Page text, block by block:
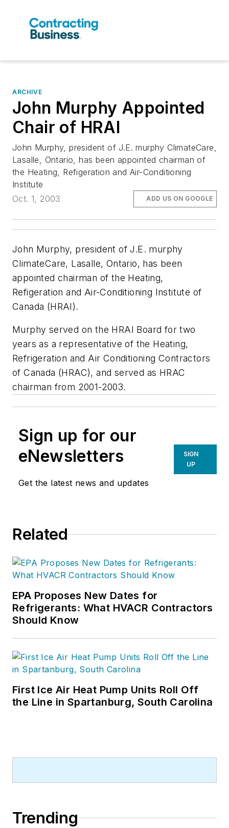
ARCHIVE
John Murphy Appointed
Chair of HRAI
John Murphy, president of J.E. murphy ClimateCare,
Lasalle, Ontario, has been appointed chairman of
the Heating, Refigeration and Air-Conditioning
Institute
Oct. 1, 2003
ADD US ON GOOGLE
John Murphy, president of J.E. murphy
ClimateCare, Lasalle, Ontario, has been
appointed chairman of the Heating,
Refigeration and Air-Conditioning Institute of
Canada (HRAI).
Murphy served on the HRAI Board for two
years as a representative of the Heating,
Refrigeration and Air Conditioning Contractors
of Canada (HRAC), and served as HRAC
chairman from 2001-2003.
Sign up for our
eNewsletters
Get the latest news and updates
SIGN
UP
Related
EPA Proposes New Dates for
Refrigerants: What HVACR Contractors
Should Know
First Ice Air Heat Pump Units Roll Off
the Line in Spartanburg, South Carolina
Trending